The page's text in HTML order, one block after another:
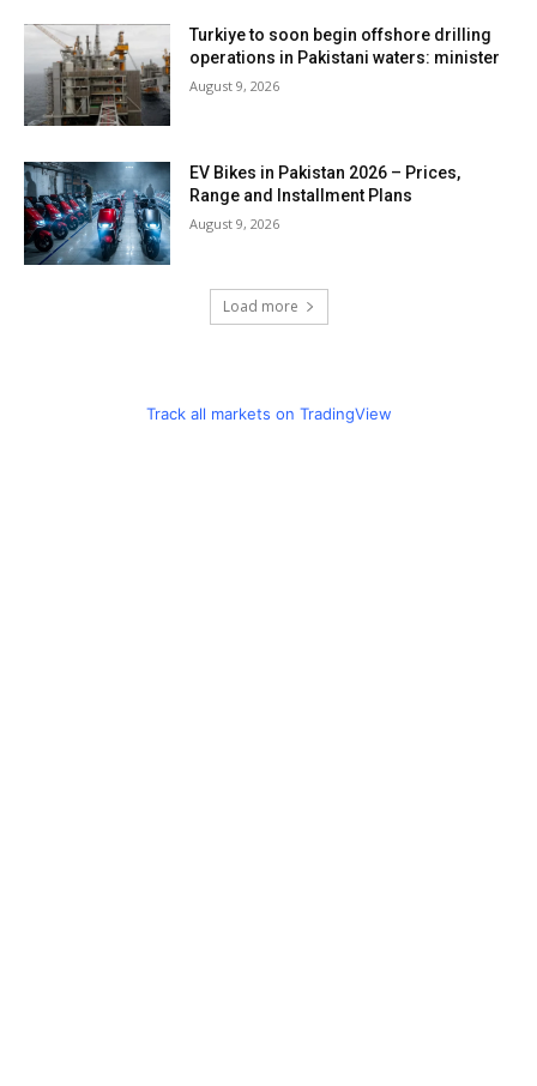
Turkiye to soon begin offshore drilling
operations in Pakistani waters: minister
August 9, 2026
EV Bikes in Pakistan 2026 – Prices,
Range and Installment Plans
August 9, 2026
Load more
Track all markets on TradingView